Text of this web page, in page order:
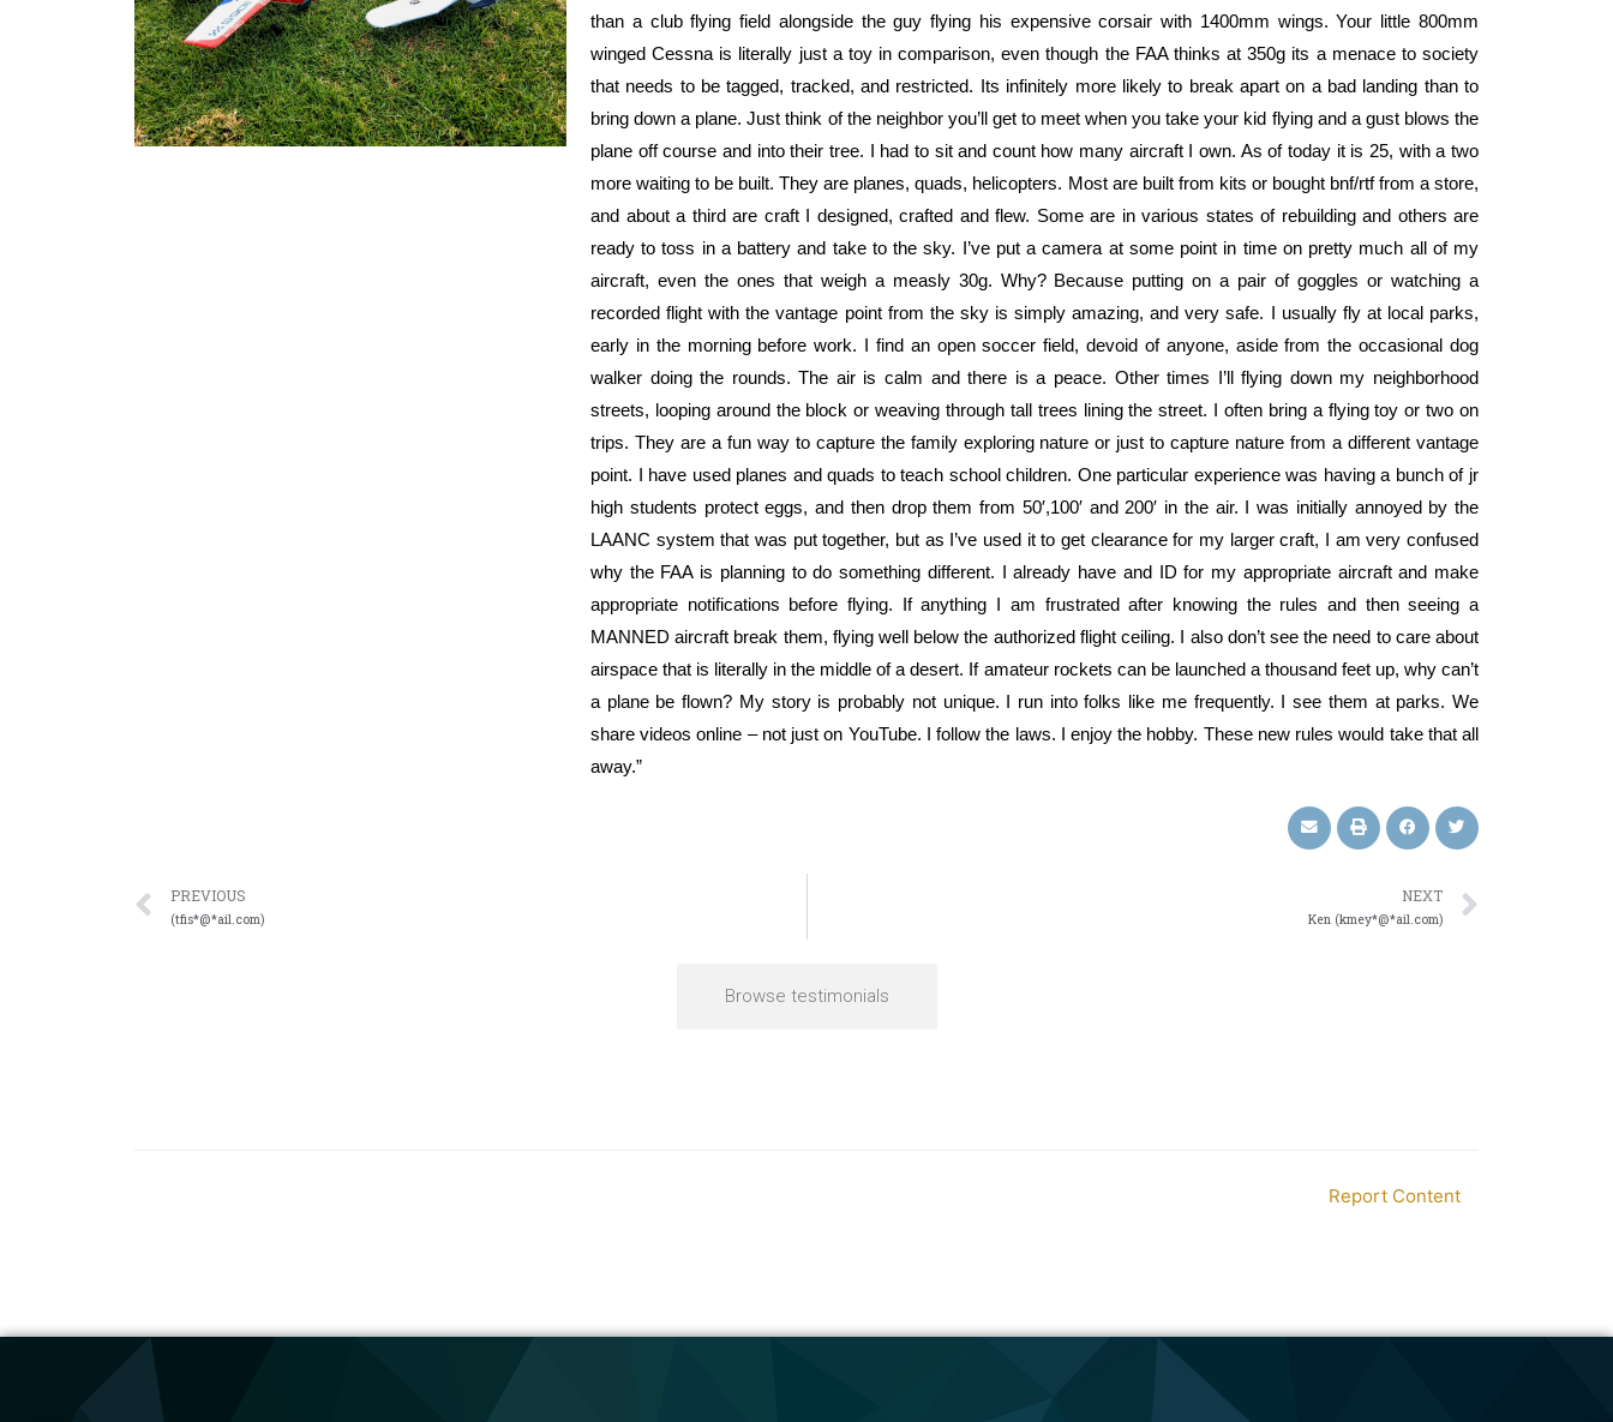
than a club flying field alongside the guy flying his expensive corsair with 1400mm wings. Your little 800mm
winged Cessna is literally just a toy in comparison, even though the FAA thinks at 350g its a menace to society
that needs to be tagged, tracked, and restricted. Its infinitely more likely to break apart on a bad landing than to
bring down a plane. Just think of the neighbor you’ll get to meet when you take your kid flying and a gust blows the
plane off course and into their tree. I had to sit and count how many aircraft I own. As of today it is 25, with a two
more waiting to be built. They are planes, quads, helicopters. Most are built from kits or bought bnf/rtf from a store,
and about a third are craft I designed, crafted and flew. Some are in various states of rebuilding and others are
ready to toss in a battery and take to the sky. I’ve put a camera at some point in time on pretty much all of my
aircraft, even the ones that weigh a measly 30g. Why? Because putting on a pair of goggles or watching a
recorded flight with the vantage point from the sky is simply amazing, and very safe. I usually fly at local parks,
early in the morning before work. I find an open soccer field, devoid of anyone, aside from the occasional dog
walker doing the rounds. The air is calm and there is a peace. Other times I’ll flying down my neighborhood
streets, looping around the block or weaving through tall trees lining the street. I often bring a flying toy or two on
trips. They are a fun way to capture the family exploring nature or just to capture nature from a different vantage
point. I have used planes and quads to teach school children. One particular experience was having a bunch of jr
high students protect eggs, and then drop them from 50′,100′ and 200′ in the air. I was initially annoyed by the
LAANC system that was put together, but as I’ve used it to get clearance for my larger craft, I am very confused
why the FAA is planning to do something different. I already have and ID for my appropriate aircraft and make
appropriate notifications before flying. If anything I am frustrated after knowing the rules and then seeing a
MANNED aircraft break them, flying well below the authorized flight ceiling. I also don’t see the need to care about
airspace that is literally in the middle of a desert. If amateur rockets can be launched a thousand feet up, why can’t
a plane be flown? My story is probably not unique. I run into folks like me frequently. I see them at parks. We
share videos online – not just on YouTube. I follow the laws. I enjoy the hobby. These new rules would take that all
away.”
PREVIOUS
(tfis*@*ail.com)
NEXT
Ken (kmey*@*ail.com)
Browse testimonials
Report Content